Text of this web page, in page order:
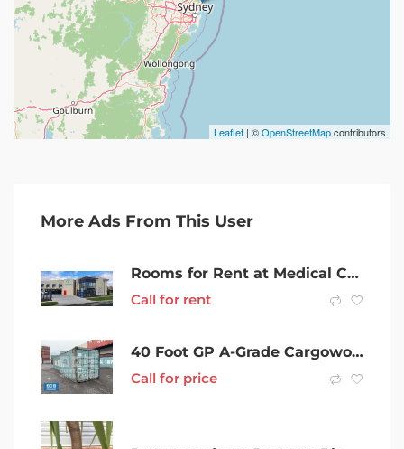
Leaflet | ©OpenStreetMapcontributors
More Ads From This User
Rooms for Rent at Medical Consulting Practice in DANDENONG
Call for rent
40 Foot GP A-Grade Cargoworthy Shipping Container in Mackay
Call for price